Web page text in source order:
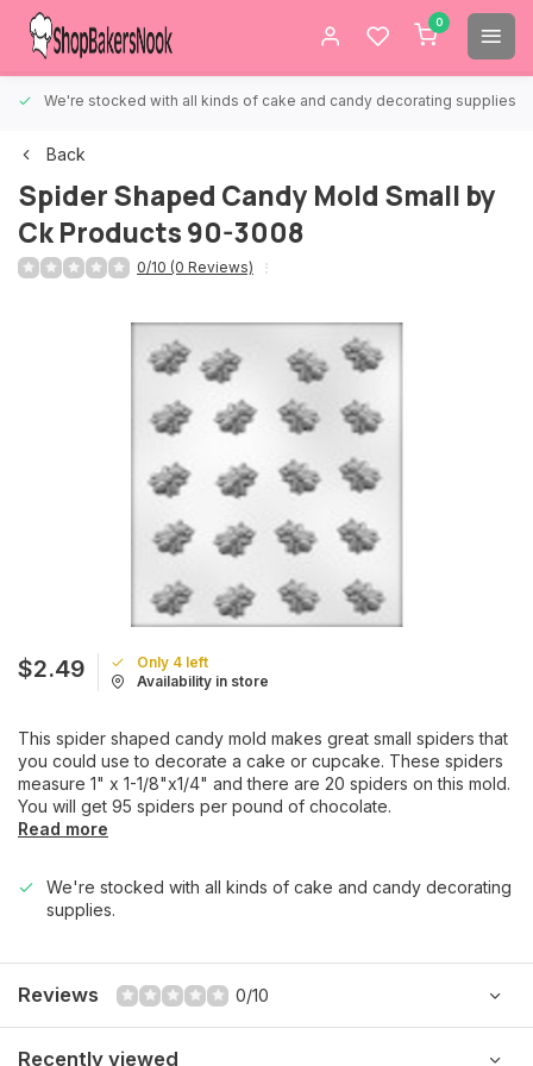
0
We're stocked with all kinds of cake and candy decorating supplies.
Back
Spider Shaped Candy Mold Small by
Ck Products 90-3008
0/10 (0 Reviews)
$2.49
Only 4 left
Availability in store
This spider shaped candy mold makes great small spiders that
you could use to decorate a cake or cupcake. These spiders
measure 1" x 1-1/8"x1/4" and there are 20 spiders on this mold.
You will get 95 spiders per pound of chocolate.
Read more
We're stocked with all kinds of cake and candy decorating
supplies.
Reviews 0/10
Recently viewed